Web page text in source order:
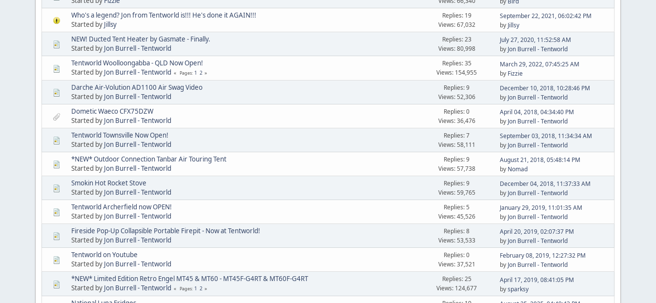
Who's a legend? Jon from Tentworld is!!! He's done it AGAIN!!!
Started by Jillsy
Replies: 19
Views: 67,032
September 22, 2021, 06:02:42 PM
by Jillsy
NEW! Ducted Tent Heater by Gasmate - Finally.
Started by Jon Burrell - Tentworld
Replies: 23
Views: 80,998
July 27, 2020, 11:52:58 AM
by Jon Burrell - Tentworld
Tentworld Woolloongabba - QLD Now Open!
Started by Jon Burrell - Tentworld Pages 1 2
Replies: 35
Views: 154,955
March 29, 2022, 07:45:25 AM
by Fizzie
Darche Air-Volution AD1100 Air Swag Video
Started by Jon Burrell - Tentworld
Replies: 9
Views: 52,306
December 10, 2018, 10:28:46 PM
by Jon Burrell - Tentworld
Dometic Waeco CFX75DZW
Started by Jon Burrell - Tentworld
Replies: 0
Views: 36,476
April 04, 2018, 04:34:40 PM
by Jon Burrell - Tentworld
Tentworld Townsville Now Open!
Started by Jon Burrell - Tentworld
Replies: 7
Views: 58,111
September 03, 2018, 11:34:34 AM
by Jon Burrell - Tentworld
*NEW* Outdoor Connection Tanbar Air Touring Tent
Started by Jon Burrell - Tentworld
Replies: 9
Views: 57,738
August 21, 2018, 05:48:14 PM
by Nomad
Smokin Hot Rocket Stove
Started by Jon Burrell - Tentworld
Replies: 9
Views: 59,765
December 04, 2018, 11:37:33 AM
by Jon Burrell - Tentworld
Tentworld Archerfield now OPEN!
Started by Jon Burrell - Tentworld
Replies: 5
Views: 45,526
January 29, 2019, 11:01:35 AM
by Jon Burrell - Tentworld
Fireside Pop-Up Collapsible Portable Firepit - Now at Tentworld!
Started by Jon Burrell - Tentworld
Replies: 8
Views: 53,533
April 20, 2019, 02:07:37 PM
by Jon Burrell - Tentworld
Tentworld on Youtube
Started by Jon Burrell - Tentworld
Replies: 0
Views: 37,521
February 08, 2019, 12:27:32 PM
by Jon Burrell - Tentworld
*NEW* Limited Edition Retro Engel MT45 & MT60 - MT45F-G4RT & MT60F-G4RT
Started by Jon Burrell - Tentworld Pages 1 2
Replies: 25
Views: 124,677
April 17, 2019, 08:41:05 PM
bysparksy